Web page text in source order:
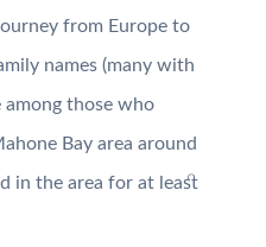
from Europe to
names (many with
among those who
Bay area around
in the area for at least